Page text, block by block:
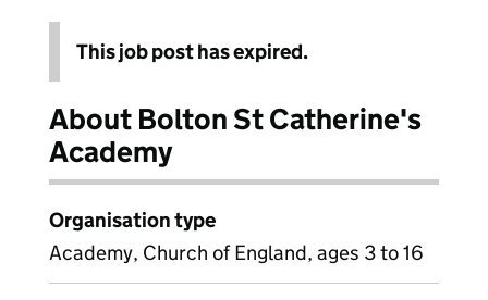
This job post has expired.
About Bolton St Catherine's
Academy
Organisation type
Academy, Church of England, ages 3 to 16